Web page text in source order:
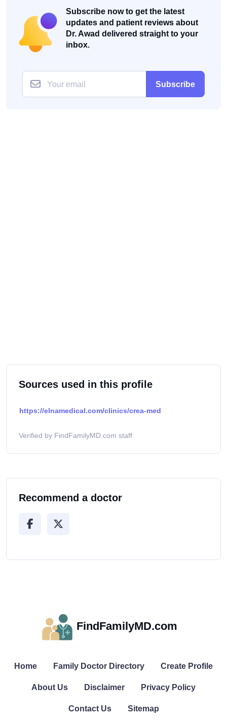
Subscribe now to get the latest
updates and patient reviews about
Dr. Awad delivered straight to your
inbox.
Subscribe
Sources used in this profile
https://elnamedical.com/clinics/crea-med
Verified by FindFamilyMD.com staff
Recommend a doctor
FindFamilyMD.com
Home Family Doctor Directory Create Profile
About Us Disclaimer Privacy Policy
Contact Us Sitemap